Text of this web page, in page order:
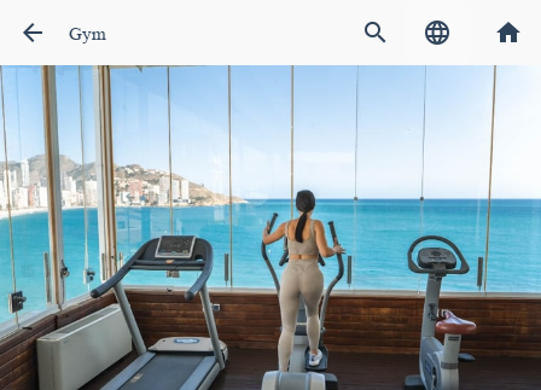
arrow_back Gym search language home